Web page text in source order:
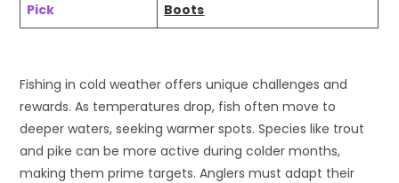
Pick
Boots
Fishing in cold weather offers unique challenges and
rewards. As temperatures drop, fish often move to
deeper waters, seeking warmer spots. Species like trout
and pike can be more active during colder months,
making them prime targets. Anglers must adapt their